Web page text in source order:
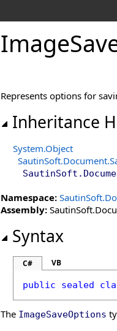
Image
Represents options for
Inheritance
System.Object
SautinSoft.Document.
Namespace:
Assembly:
Syntax
C# VB
public sealed
The ImageSaveOptions